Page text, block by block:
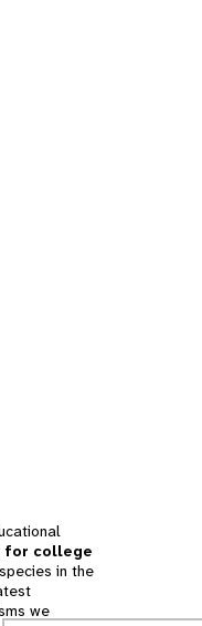
for college
in the
we